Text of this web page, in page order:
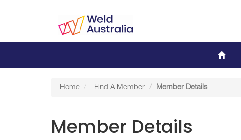
Home Find A Member Member Details
Member Details